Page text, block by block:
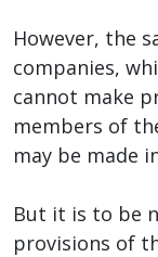
However, the
companies,
cannot make
members of
may be made
But it is to be
provisions of